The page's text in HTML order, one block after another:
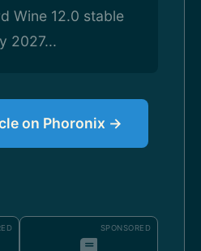
Wine 12.0 stable
2027...
on Phoronix →
SPONSORED